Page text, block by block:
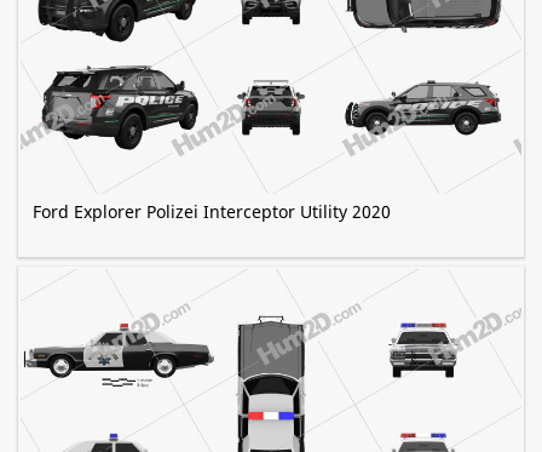
Ford Explorer Polizei Interceptor Utility 2020